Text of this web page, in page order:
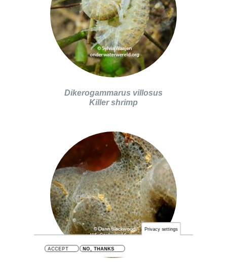
Dikerogammarus villosus
Killer shrimp
Privacy settings
ACCEPT NO, THANKS